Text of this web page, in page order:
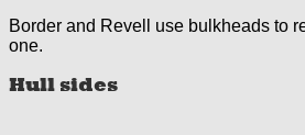
Border and Revell use bulkheads to
one.
Hull sides